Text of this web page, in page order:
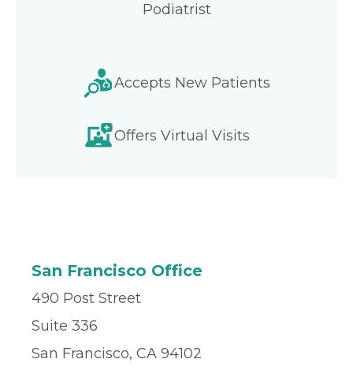
Podiatrist
Accepts New Patients
Offers Virtual Visits
San Francisco Office
490 Post Street
Suite 336
San Francisco, CA 94102